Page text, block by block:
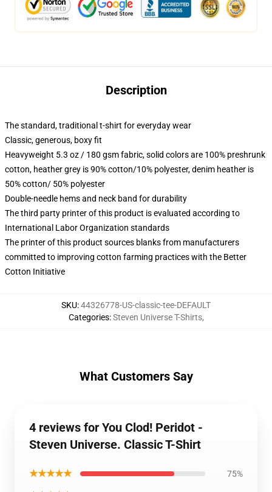
Description
The standard, traditional t-shirt for everyday wear
Classic, generous, boxy fit
Heavyweight 5.3 oz / 180 gsm fabric, solid colors are 100% preshrunk
cotton, heather grey is 90% cotton/10% polyester, denim heather is
50% cotton/ 50% polyester
Double-needle hems and neck band for durability
The third party printer of this product is evaluated according to
International Labor Organization standards
The printer of this product sources blanks from manufacturers
committed to improving cotton farming practices with the Better
Cotton Initiative
SKU:44326778-US-classic-tee-DEFAULT
Categories:Steven Universe T-Shirts,
What Customers Say
4 reviews for You Clod! Peridot -
Steven Universe. Classic T-Shirt
★★★★★ 75%